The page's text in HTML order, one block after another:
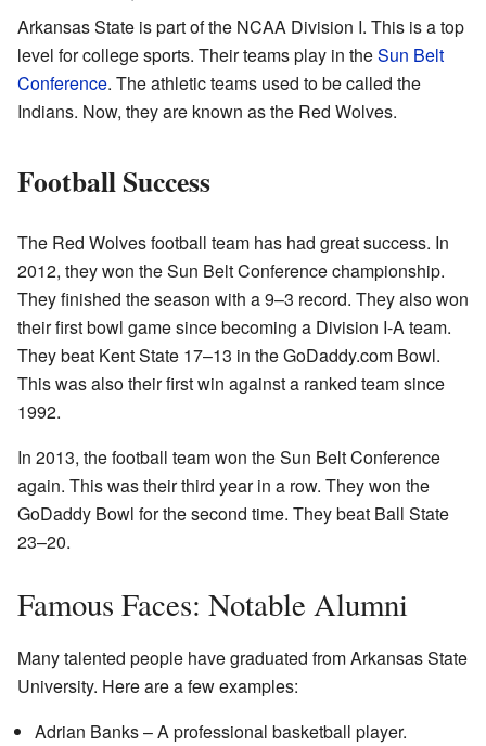
Arkansas State is part of the NCAA Division I. This is a top
level for college sports. Their teams play in theSun Belt
Conference. The athletic teams used to be called the
Indians. Now, they are known as the Red Wolves.
Football Success
The Red Wolves football team has had great success. In
2012, they won the Sun Belt Conference championship.
They finished the season with a 9–3 record. They also won
their first bowl game since becoming a Division I-A team.
They beat Kent State 17–13 in the GoDaddy.com Bowl.
This was also their first win against a ranked team since
1992.
In 2013, the football team won the Sun Belt Conference
again. This was their third year in a row. They won the
GoDaddy Bowl for the second time. They beat Ball State
23–20.
Famous Faces: Notable Alumni
Many talented people have graduated from Arkansas State
University. Here are a few examples:
Adrian Banks – A professional basketball player.